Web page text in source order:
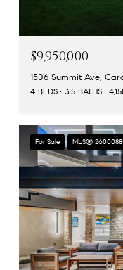
$9,950,000
1506 Summit Ave,
4 BEDS 3.5 BATHS
For Sale MLS®